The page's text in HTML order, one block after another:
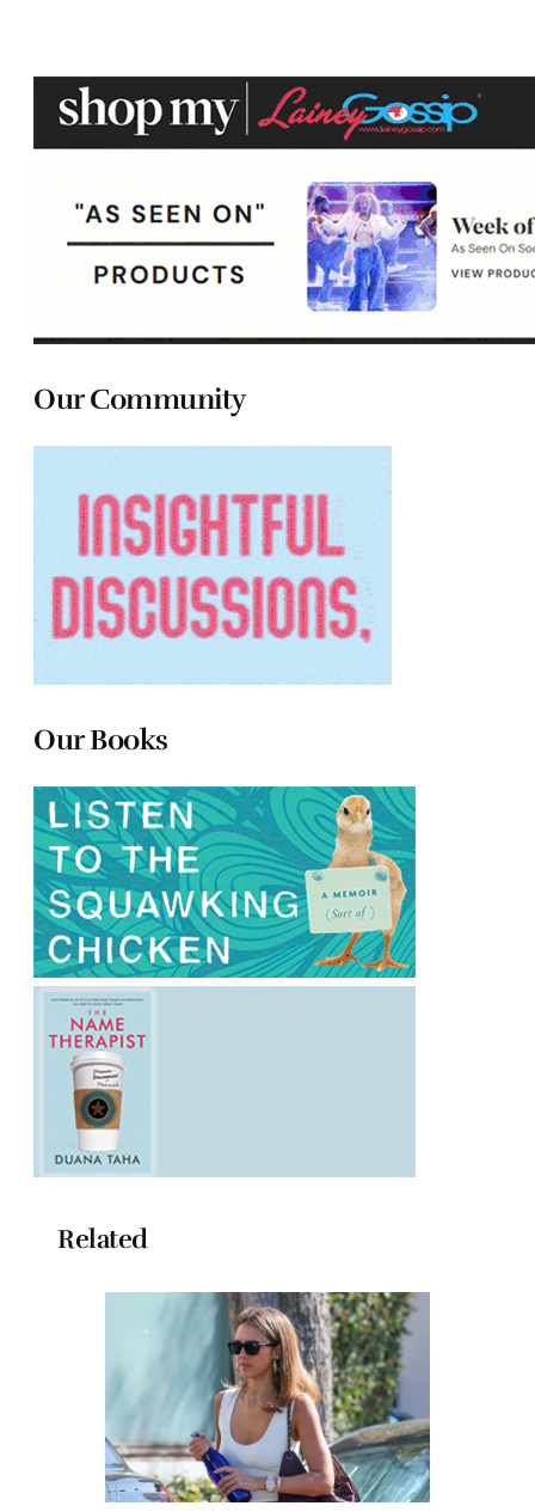
Our Community
Our Books
Related